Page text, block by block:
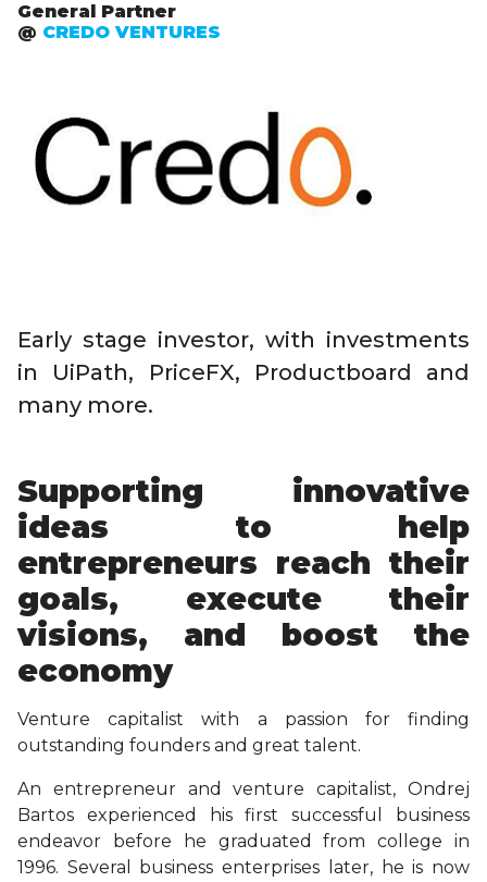
General Partner
@ CREDO VENTURES
Early stage investor, with investments
in UiPath, PriceFX, Productboard and
many more.
Supporting innovative
ideas to help
entrepreneurs reach their
goals, execute their
visions, and boost the
economy
Venture capitalist with a passion for finding
outstanding founders and great talent.
An entrepreneur and venture capitalist, Ondrej
Bartos experienced his first successful business
endeavor before he graduated from college in
1996. Several business enterprises later, he is now